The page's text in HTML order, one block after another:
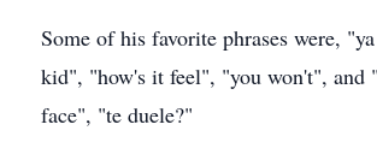
Some of his favorite phrases were,
kid", "how's it feel", "you won't", and
face", "te duele?"